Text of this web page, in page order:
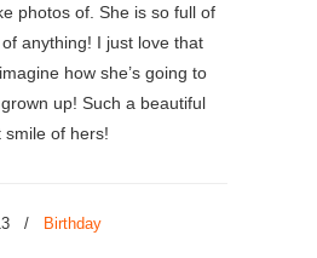
photos of. She is so full of
anything! I just love that
how she’s going to
up! Such a beautiful
smile of hers!
/ Birthday